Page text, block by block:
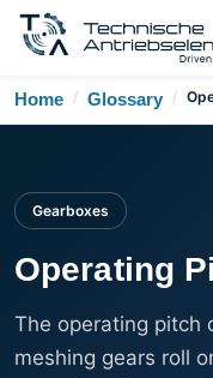
Home / Glossary /
Gearboxes
Operating
The operating pitch
meshing gears roll